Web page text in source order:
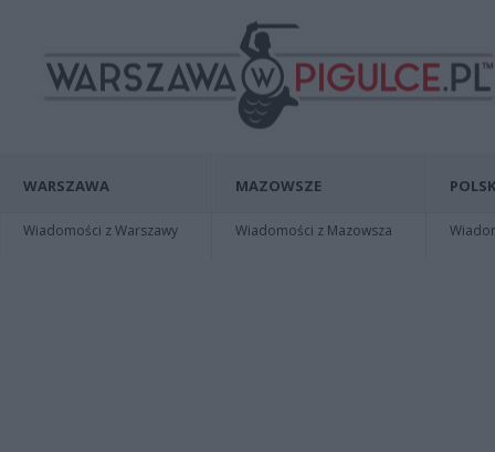
WARSZAWA
Wiadomości z Warszawy
MAZOWSZE
Wiadomości z Mazowsza